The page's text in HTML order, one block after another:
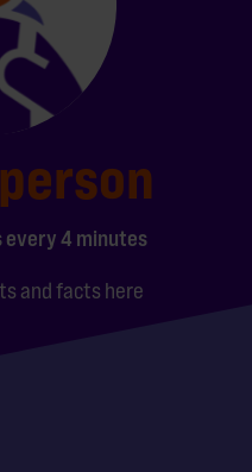
every 4 minutes
and facts here